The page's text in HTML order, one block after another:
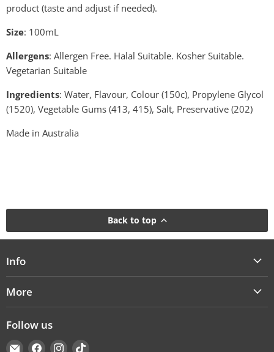
product (taste and adjust if needed).
Size: 100mL
Allergens: Allergen Free. Halal Suitable. Kosher Suitable.
Vegetarian Suitable
Ingredients: Water, Flavour, Colour (150c), Propylene Glycol
(1520), Vegetable Gums (413, 415), Salt, Preservative (202)
Made in Australia
Back to top
Info
More
Follow us
EmailFind Find Find